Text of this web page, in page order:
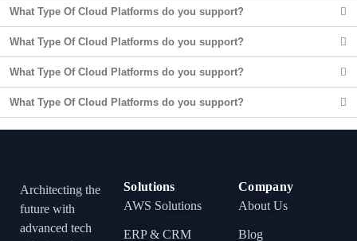
What Type Of Cloud Platforms do you support?
What Type Of Cloud Platforms do you support?
What Type Of Cloud Platforms do you support?
What Type Of Cloud Platforms do you support?
Architecting the
future with
advanced tech
Solutions
AWS Solutions
ERP & CRM
Company
About Us
Blog